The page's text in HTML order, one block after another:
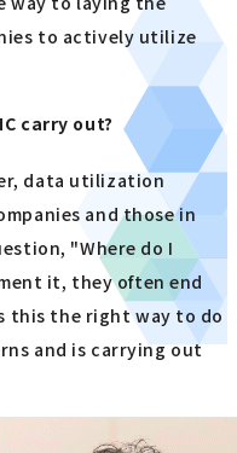
to actively utilize
carry out?
data utilization
and those in
"Where do I
it, they often end
this the right way to do
and is carrying out